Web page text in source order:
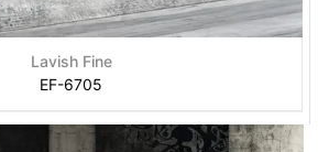
Lavish Fine
EF-6705